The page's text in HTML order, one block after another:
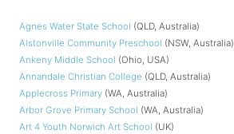
Agnes Water State School (QLD, Australia)
Alstonville Community Preschool (NSW, Australia)
Ankeny Middle School (Ohio, USA)
Annandale Christian College (QLD, Australia)
Applecross Primary (WA, Australia)
Arbor Grove Primary School (WA, Australia)
Art 4 Youth Norwich Art School (UK)